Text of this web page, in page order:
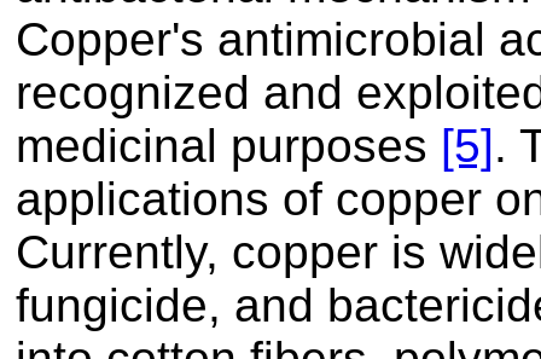
Copper's antimicrobial
recognized and
medicinal purposes [5].
applications of copper
Currently, copper is
fungicide, and